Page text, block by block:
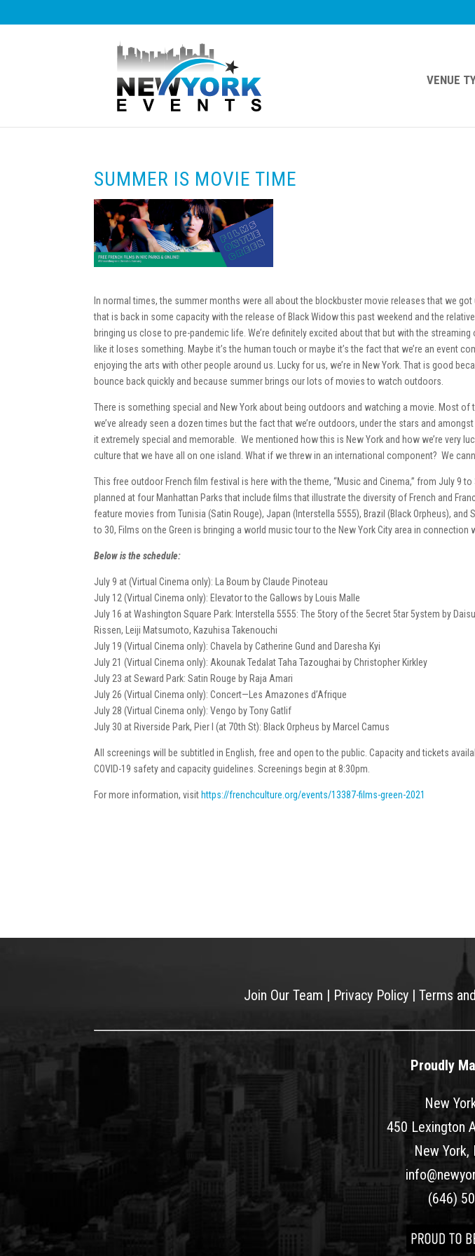
VENUE
SUMMER IS MOVIE TIME
In normal times, the summer months were all about the blockbuster movie releases that we got
that is back in some capacity with the release of Black Widow this past weekend and the
bringing us close to pre-pandemic life. We’re definitely excited about that but with the streaming
like it loses something. Maybe it’s the human touch or maybe it’s the fact that we’re an event
enjoying the arts with other people around us. Lucky for us, we’re in New York. That is good
bounce back quickly and because summer brings our lots of movies to watch outdoors.
There is something special and New York about being outdoors and watching a movie. Most of
we’ve already seen a dozen times but the fact that we’re outdoors, under the stars and
it extremely special and memorable. We mentioned how this is New York and how we’re very
culture that we have all on one island. What if we threw in an international component? We
This free outdoor French film festival is here with the theme, “Music and Cinema,” from July 9 to
planned at four Manhattan Parks that include films that illustrate the diversity of French and
feature movies from Tunisia (Satin Rouge), Japan (Interstella 5555), Brazil (Black Orpheus), and
to 30, Films on the Green is bringing a world music tour to the New York City area in connection
Below is the schedule:
July 9 at (Virtual Cinema only): La Boum by Claude Pinoteau
July 12 (Virtual Cinema only): Elevator to the Gallows by Louis Malle
July 16 at Washington Square Park: Interstella 5555: The 5tory of the 5ecret 5tar 5ystem by
Rissen, Leiji Matsumoto, Kazuhisa Takenouchi
July 19 (Virtual Cinema only): Chavela by Catherine Gund and Daresha Kyi
July 21 (Virtual Cinema only): Akounak Tedalat Taha Tazoughai by Christopher Kirkley
July 23 at Seward Park: Satin Rouge by Raja Amari
July 26 (Virtual Cinema only): Concert—Les Amazones d’Afrique
July 28 (Virtual Cinema only): Vengo by Tony Gatlif
July 30 at Riverside Park, Pier I (at 70th St): Black Orpheus by Marcel Camus
All screenings will be subtitled in English, free and open to the public. Capacity and tickets
COVID-19 safety and capacity guidelines. Screenings begin at 8:30pm.
For more information, visit https://frenchculture.org/events/13387-films-green-2021
Join Our Team | Privacy Policy | Terms
Proudly
New
450 Lexington
New York,
(646)